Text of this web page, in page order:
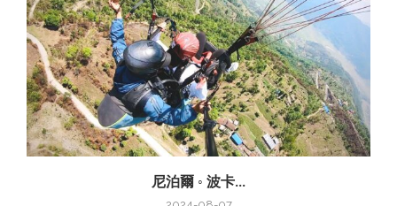
尼泊爾 ◦ 波卡...